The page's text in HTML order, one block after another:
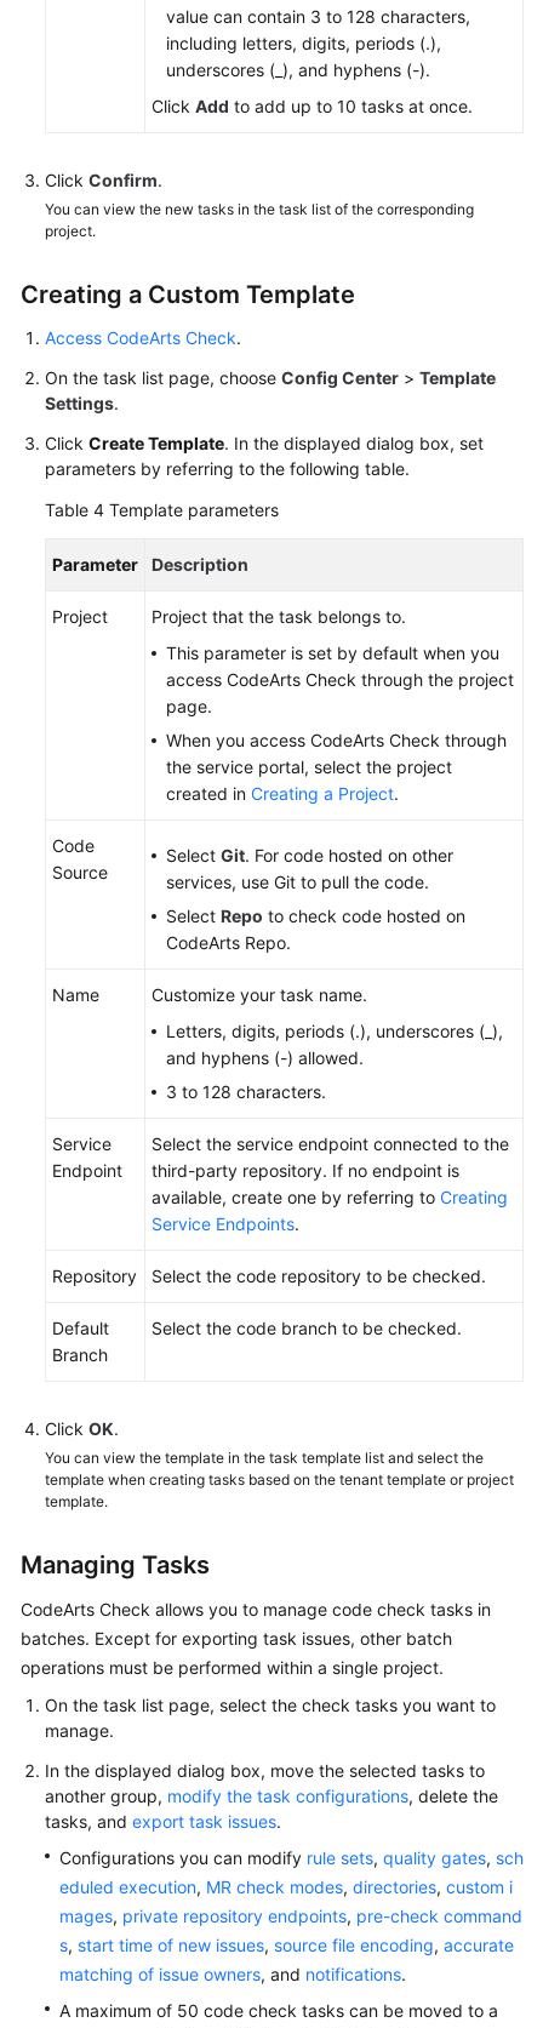
value can contain 3 to 128 characters,
including letters, digits, periods (.),
underscores (_), and hyphens (-).
Click Add to add up to 10 tasks at once.
Click Confirm.
You can view the new tasks in the task list of the corresponding
project.
Creating a Custom Template
Access CodeArts Check.
On the task list page, choose Config Center > Template
Settings.
Click Create Template. In the displayed dialog box, set
parameters by referring to the following table.
Table 4 Template parameters
Parameter Description
Project
Project that the task belongs to.
This parameter is set by default when you
access CodeArts Check through the project
page.
When you access CodeArts Check through
the service portal, select the project
created in Creating a Project.
Code
Source
Select Git. For code hosted on other
services, use Git to pull the code.
Select Repo to check code hosted on
CodeArts Repo.
Name
Customize your task name.
Letters, digits, periods (.), underscores (_),
and hyphens (-) allowed.
3 to 128 characters.
Service
Endpoint
Select the service endpoint connected to the
third-party repository. If no endpoint is
available, create one by referring to Creating
Service Endpoints.
Repository Select the code repository to be checked.
Default
Branch
Select the code branch to be checked.
Click OK.
You can view the template in the task template list and select the
template when creating tasks based on the tenant template or project
template.
Managing Tasks
CodeArts Check allows you to manage code check tasks in
batches. Except for exporting task issues, other batch
operations must be performed within a single project.
On the task list page, select the check tasks you want to
manage.
In the displayed dialog box, move the selected tasks to
another group, modify the task configurations, delete the
tasks, and export task issues.
Configurations you can modify rule sets, quality gates, sch
eduled execution, MR check modes, directories, custom i
mages, private repository endpoints, pre-check command
s, start time of new issues, source file encoding, accurate
matching of issue owners, and notifications.
A maximum of 50 code check tasks can be moved to a